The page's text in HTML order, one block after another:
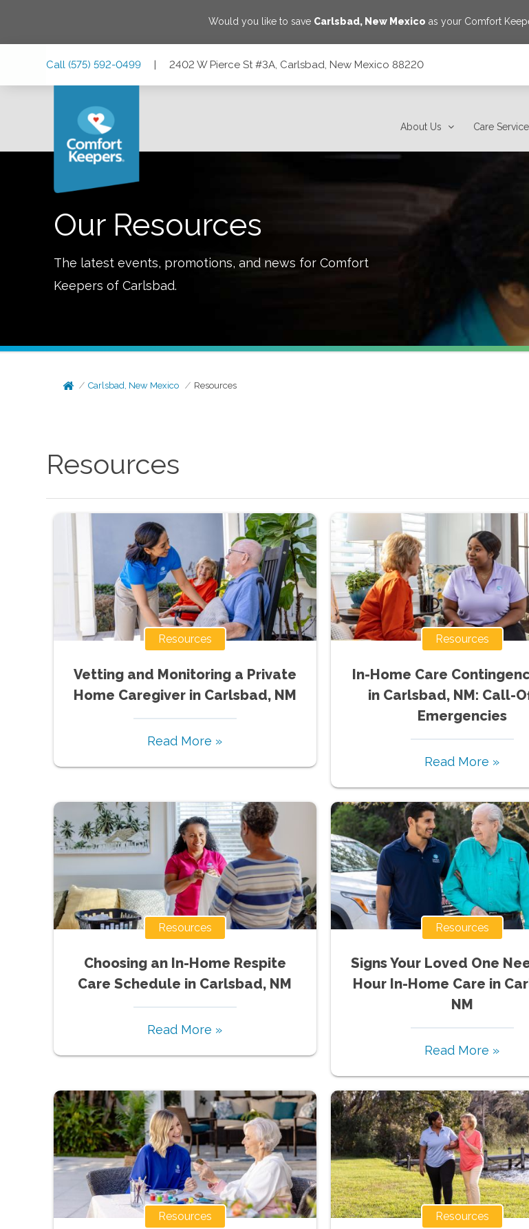
Would you like to save Carlsbad, New Mexico as your Comfort
Call (575) 592-0499 | 2402 W Pierce St #3A, Carlsbad, New Mexico 88220
About Us Care
Our Resources
The latest events, promotions, and news for Comfort
Keepers of Carlsbad.
Carlsbad, New Mexico Resources
Resources
Resources
Vetting and Monitoring a Private
Home Caregiver in Carlsbad, NM
Read More »
Resources
In-Home Care
in Carlsbad, NM: Call-
Emergencies
Read More »
Resources
Choosing an In-Home Respite
Care Schedule in Carlsbad, NM
Read More »
Resources
Signs Your Loved One
Hour In-Home Care in
NM
Read More »
Resources Resources